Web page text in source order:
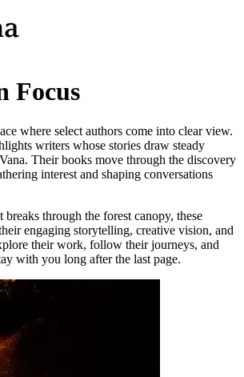
Focus
where select authors come into clear view.
writers whose stories draw steady
Their books move through the discovery
interest and shaping conversations
breaks through the forest canopy, these
engaging storytelling, creative vision, and
their work, follow their journeys, and
with you long after the last page.